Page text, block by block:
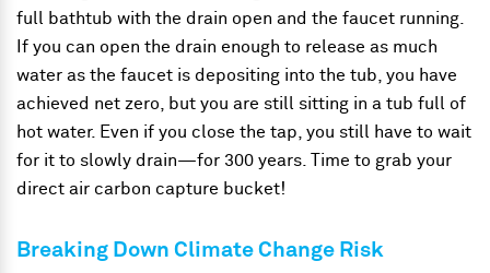
full bathtub with the drain open and the faucet running.
If you can open the drain enough to release as much
water as the faucet is depositing into the tub, you have
achieved net zero, but you are still sitting in a tub full of
hot water. Even if you close the tap, you still have to wait
for it to slowly drain—for 300 years. Time to grab your
direct air carbon capture bucket!
Breaking Down Climate Change Risk